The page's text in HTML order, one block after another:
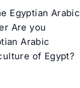
Egyptian Arabic
Are you
Arabic
of Egypt?